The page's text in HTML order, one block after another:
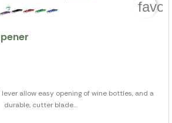
allow easy opening of wine bottles, and a
durable, cutter blade...